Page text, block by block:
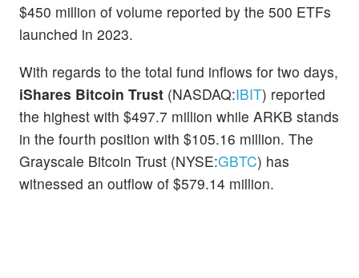
$450 million of volume reported by the 500 ETFs
launched in 2023.
With regards to the total fund inflows for two days,
iShares Bitcoin Trust (NASDAQ:IBIT) reported
the highest with $497.7 million while ARKB stands
in the fourth position with $105.16 million. The
Grayscale Bitcoin Trust (NYSE:GBTC) has
witnessed an outflow of $579.14 million.